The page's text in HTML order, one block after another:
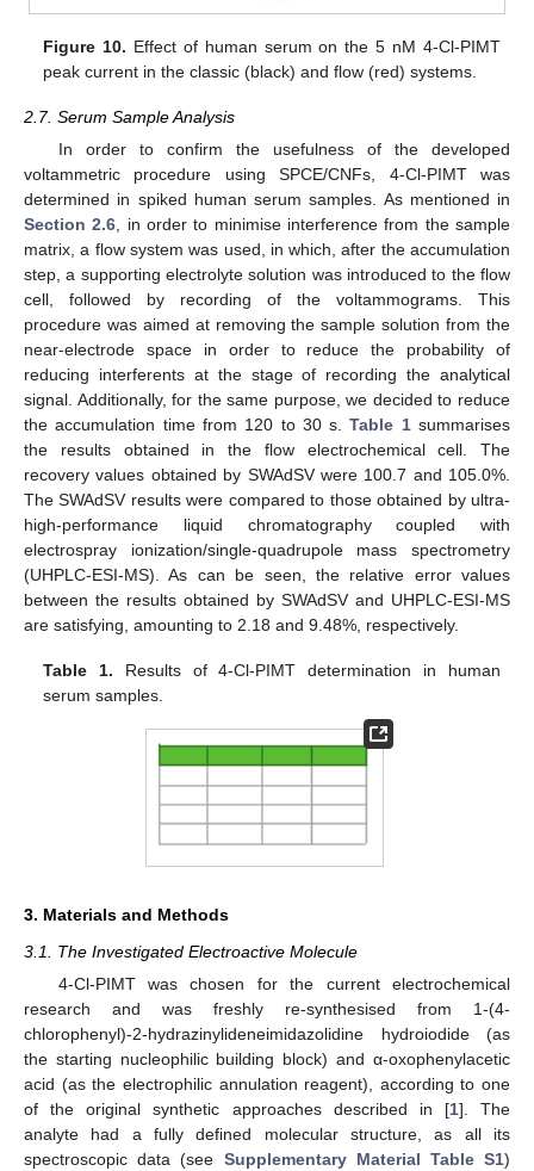
Figure 10. Effect of human serum on the 5 nM 4-Cl-PIMT
peak current in the classic (black) and flow (red) systems.
2.7. Serum Sample Analysis
In order to confirm the usefulness of the developed
voltammetric procedure using SPCE/CNFs, 4-Cl-PIMT was
determined in spiked human serum samples. As mentioned in
Section 2.6 , in order to minimise interference from the sample
matrix, a flow system was used, in which, after the accumulation
step, a supporting electrolyte solution was introduced to the flow
cell, followed by recording of the voltammograms. This
procedure was aimed at removing the sample solution from the
near-electrode space in order to reduce the probability of
reducing interferents at the stage of recording the analytical
signal. Additionally, for the same purpose, we decided to reduce
the accumulation time from 120 to 30 s.Table 1summarises
the results obtained in the flow electrochemical cell. The
recovery values obtained by SWAdSV were 100.7 and 105.0%.
The SWAdSV results were compared to those obtained by ultra-
high-performance liquid chromatography coupled with
electrospray ionization/single-quadrupole mass spectrometry
(UHPLC-ESI-MS). As can be seen, the relative error values
between the results obtained by SWAdSV and UHPLC-ESI-MS
are satisfying, amounting to 2.18 and 9.48%, respectively.
Table 1. Results of 4-Cl-PIMT determination in human
serum samples.
3. Materials and Methods
3.1. The Investigated Electroactive Molecule
4-Cl-PIMT was chosen for the current electrochemical
research and was freshly re-synthesised from 1-(4-
chlorophenyl)-2-hydrazinylideneimidazolidine hydroiodide (as
the starting nucleophilic building block) and α-oxophenylacetic
acid (as the electrophilic annulation reagent), according to one
of the original synthetic approaches described in [1]. The
analyte had a fully defined molecular structure, as all its
spectroscopic data (see Supplementary Material Table S1)